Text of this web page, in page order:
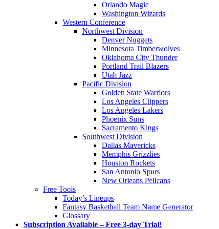
Orlando Magic
Washington Wizards
Western Conference
Northwest Division
Denver Nuggets
Minnesota Timberwolves
Oklahoma City Thunder
Portland Trail Blazers
Utah Jazz
Pacific Division
Golden State Warriors
Los Angeles Clippers
Los Angeles Lakers
Phoenix Suns
Sacramento Kings
Southwest Division
Dallas Mavericks
Memphis Grizzlies
Houston Rockets
San Antonio Spurs
New Orleans Pelicans
Free Tools
Today’s Lineups
Fantasy Basketball Team Name Generator
Glossary
Subscription Available – Free 3-day Trial!